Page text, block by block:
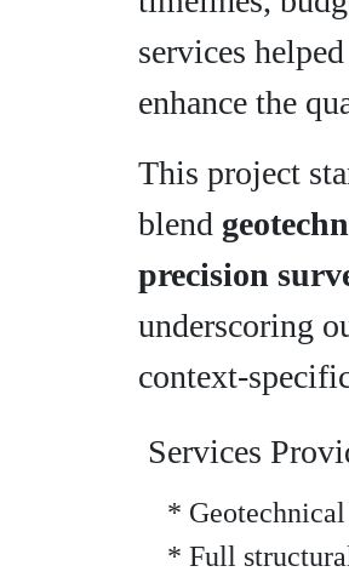
services
enhance the
This project
blend
precision
underscoring
context-
Services
*
* Full